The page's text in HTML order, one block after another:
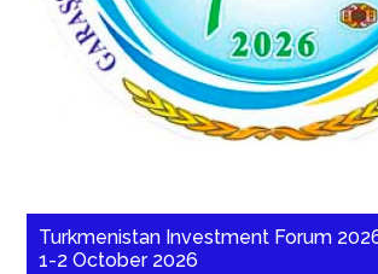
Turkmenistan Investment Forum
1-2 October 2026